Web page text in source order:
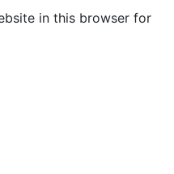
in this browser for